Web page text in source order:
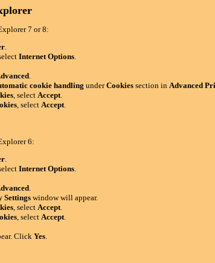
7 or 8:
.
Internet Options.
.
cookie handling underCookiessection in Advanced
, select Accept.
, select Accept.
6:
.
Internet Options.
.
Settingswindow will appear.
, select Accept.
, select Accept.
ClickYes.